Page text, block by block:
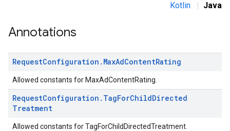
Kotlin | Java
Annotations
RequestConfiguration . MaxAdContentRating
Allowed constants for MaxAdContentRating.
RequestConfiguration . TagForChildDirected
Treatment
Allowed constants for TagForChildDirectedTreatment.